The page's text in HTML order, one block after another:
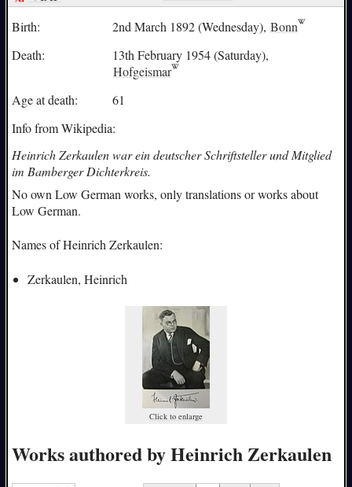
Birth: 2nd March 1892 (Wednesday), Bonn
Death:
13th February 1954 (Saturday),
Hofgeismar
Age at death:
61
Info from Wikipedia:
Heinrich Zerkaulen war ein deutscher Schriftsteller und Mitglied
im Bamberger Dichterkreis.
No own Low German works, only translations or works about
Low German.
Names of Heinrich Zerkaulen:
Zerkaulen, Heinrich
Click to enlarge
Works authored by Heinrich Zerkaulen